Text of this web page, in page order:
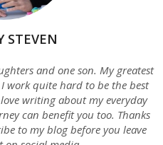
STEVEN
and one son. My greatest
work quite hard to be the best
writing about my everyday
can benefit you too. Thanks
to my blog before you leave